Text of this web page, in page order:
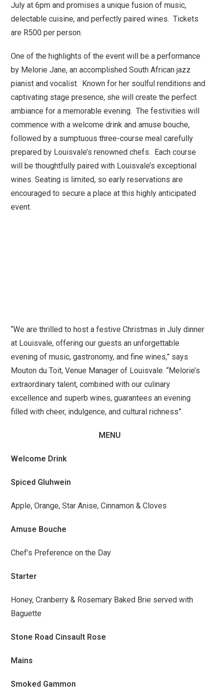
July at 6pm and promises a unique fusion of music,
delectable cuisine, and perfectly paired wines. Tickets
are R500 per person.
One of the highlights of the event will be a performance
by Melorie Jane, an accomplished South African jazz
pianist and vocalist. Known for her soulful renditions and
captivating stage presence, she will create the perfect
ambiance for a memorable evening. The festivities will
commence with a welcome drink and amuse bouche,
followed by a sumptuous three-course meal carefully
prepared by Louisvale’s renowned chefs. Each course
will be thoughtfully paired with Louisvale’s exceptional
wines. Seating is limited, so early reservations are
encouraged to secure a place at this highly anticipated
event.
“We are thrilled to host a festive Christmas in July dinner
at Louisvale, offering our guests an unforgettable
evening of music, gastronomy, and fine wines,” says
Mouton du Toit, Venue Manager of Louisvale. “Melorie’s
extraordinary talent, combined with our culinary
excellence and superb wines, guarantees an evening
filled with cheer, indulgence, and cultural richness”.
MENU
Welcome Drink
Spiced Gluhwein
Apple, Orange, Star Anise, Cinnamon & Cloves
Amuse Bouche
Chef’s Preference on the Day
Starter
Honey, Cranberry & Rosemary Baked Brie served with
Baguette
Stone Road Cinsault Rose
Mains
Smoked Gammon